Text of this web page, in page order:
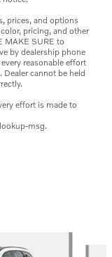
prices, and options
pricing, and other
MAKE SURE to
by dealership phone
reasonable effort
cannot be held
effort is made to
msg.